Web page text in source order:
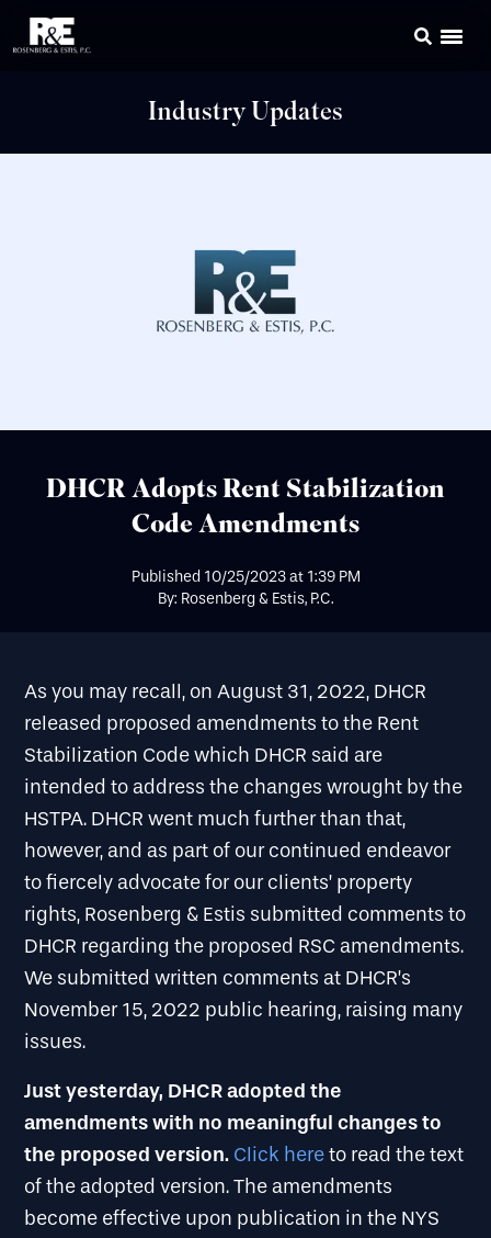
Industry Updates
DHCR Adopts Rent Stabilization
Code Amendments
Published 10/25/2023at 1:39 PM
By: Rosenberg & Estis, P.C.
As you may recall, on August 31, 2022, DHCR
released proposed amendments to the Rent
Stabilization Code which DHCR said are
intended to address the changes wrought by the
HSTPA. DHCR went much further than that,
however, and as part of our continued endeavor
to fiercely advocate for our clients’ property
rights, Rosenberg & Estis submitted comments to
DHCR regarding the proposed RSC amendments.
We submitted written comments at DHCR’s
November 15, 2022 public hearing, raising many
issues.
Just yesterday, DHCR adopted the
amendments with no meaningful changes to
the proposed version. Click hereto read the text
of the adopted version. The amendments
become effective upon publication in the NYS